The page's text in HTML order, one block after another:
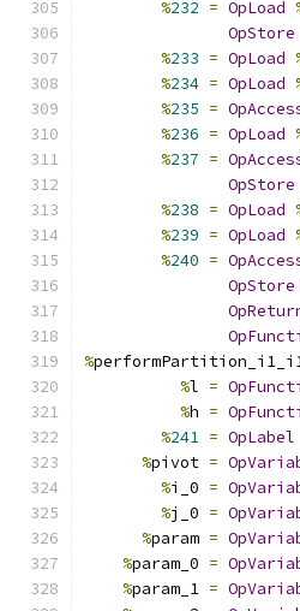
%232 = OpLoad
OpStore
%233 = OpLoad
%234 = OpLoad
%235 =
%236 = OpLoad
%237 =
OpStore
%238 = OpLoad
%239 = OpLoad
%240 =
OpStore
%
%l =
%h =
%241 = OpLabel
%pivot =
%i_0 =
%j_0 =
%param =
%param_0 =
%param_1 =